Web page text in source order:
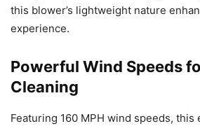
this blower’s lightweight nature
experience.
Powerful Wind Speeds
Cleaning
Featuring 160 MPH wind speeds,